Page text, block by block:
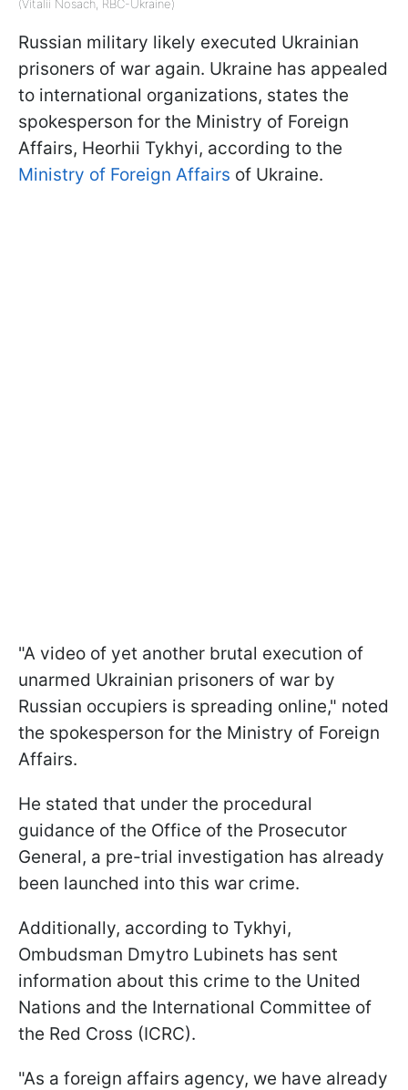
(Vitalii Nosach, RBC-Ukraine)
Russian military likely executed Ukrainian
prisoners of war again. Ukraine has appealed
to international organizations, states the
spokesperson for the Ministry of Foreign
Affairs, Heorhii Tykhyi, according to the
Ministry of Foreign Affairs of Ukraine.
"A video of yet another brutal execution of
unarmed Ukrainian prisoners of war by
Russian occupiers is spreading online," noted
the spokesperson for the Ministry of Foreign
Affairs.
He stated that under the procedural
guidance of the Office of the Prosecutor
General, a pre-trial investigation has already
been launched into this war crime.
Additionally, according to Tykhyi,
Ombudsman Dmytro Lubinets has sent
information about this crime to the United
Nations and the International Committee of
the Red Cross (ICRC).
"As a foreign affairs agency, we have already